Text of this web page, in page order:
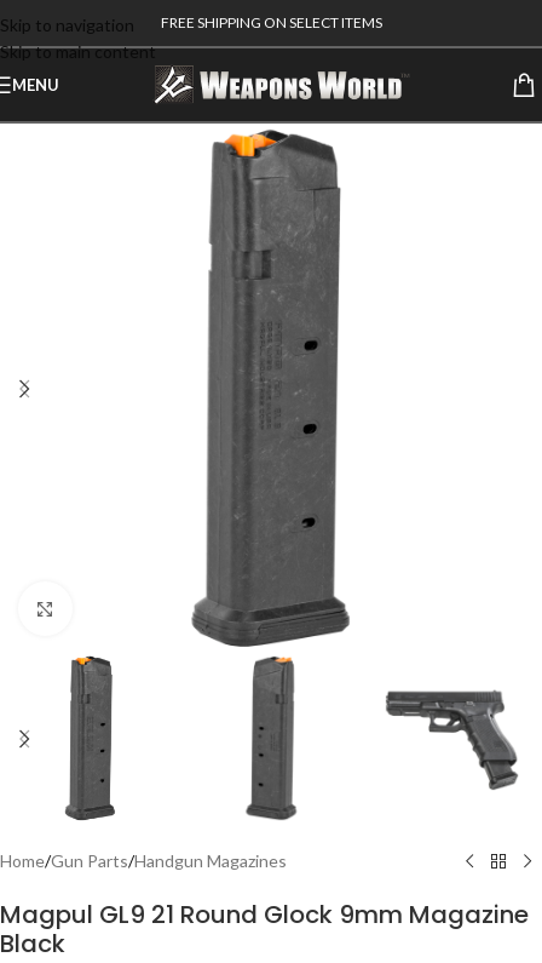
Skip to navigation
Skip to main content
FREE SHIPPING ON SELECT ITEMS
MENU
Home/Gun Parts/Handgun Magazines
Magpul GL9 21 Round Glock 9mm Magazine
Black